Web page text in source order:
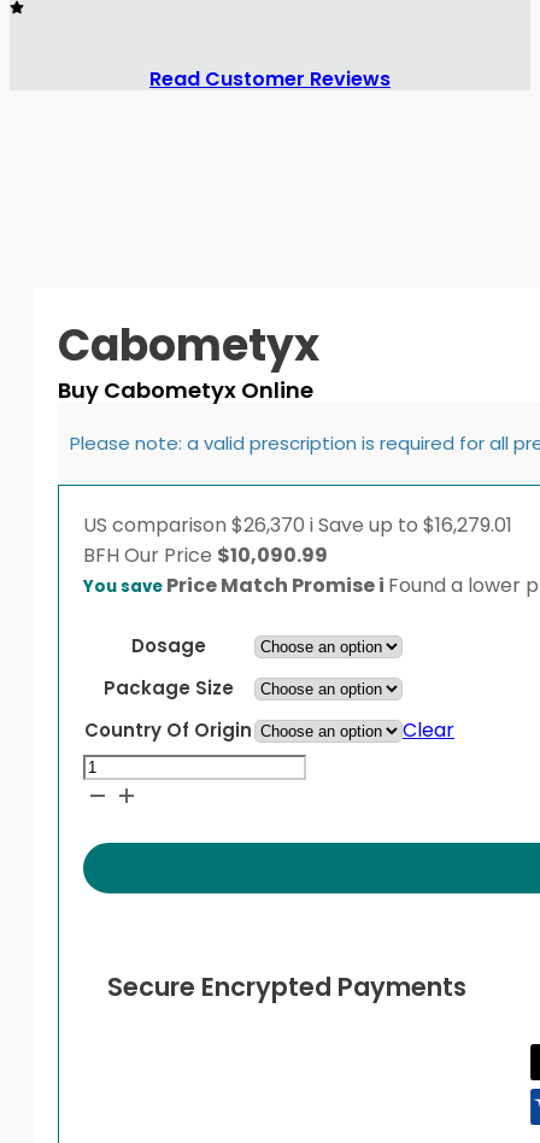
Read Customer Reviews
Cabometyx
Buy Cabometyx Online
Please note: a valid prescription is required for all
US comparison $26,370 iSave up to $16,279.01
BFH Our Price $10,090.99
You save Price Match Promisei Found a lower
Dosage
Package Size
Country Of Origin
Clear
Cabometyx
quantity
Secure Encrypted Payments